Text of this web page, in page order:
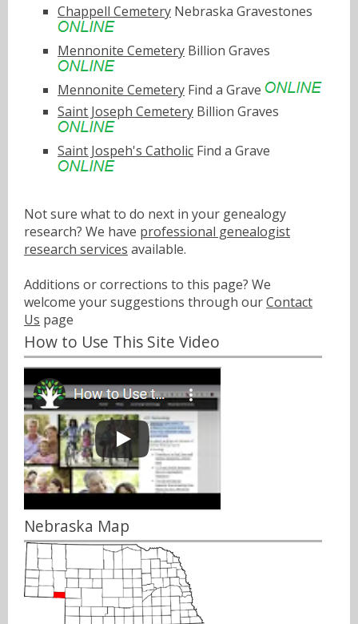
Chappell Cemetery Nebraska Gravestones
Mennonite Cemetery Billion Graves
Mennonite Cemetery Find a Grave
Saint Joseph Cemetery Billion Graves
Saint Jospeh's Catholic Find a Grave
Not sure what to do next in your genealogy
research? We have professional genealogist
research services available.
Additions or corrections to this page? We
welcome your suggestions through ourContact
Us page
How to Use This Site Video
Nebraska Map